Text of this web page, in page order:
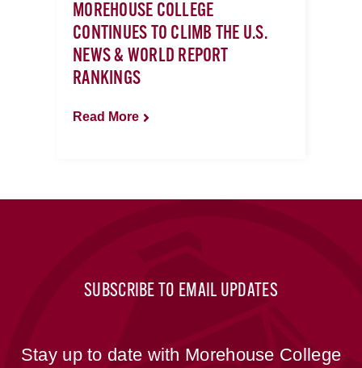
MOREHOUSE COLLEGE
CONTINUES TO CLIMB THE U.S.
NEWS & WORLD REPORT
RANKINGS
Read More
SUBSCRIBE TO EMAIL UPDATES
Stay up to date with Morehouse College